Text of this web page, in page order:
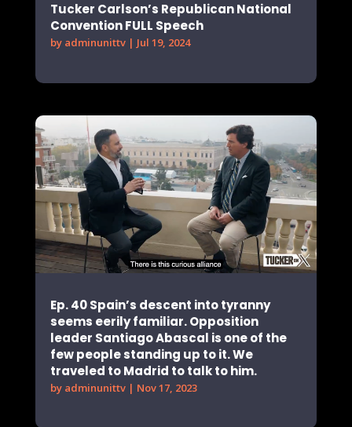
Tucker Carlson’s Republican National
Convention FULL Speech
by adminunittv| Jul 19, 2024
Ep. 40 Spain’s descent into tyranny
seems eerily familiar. Opposition
leader Santiago Abascal is one of the
few people standing up to it. We
traveled to Madrid to talk to him.
by adminunittv| Nov 17, 2023